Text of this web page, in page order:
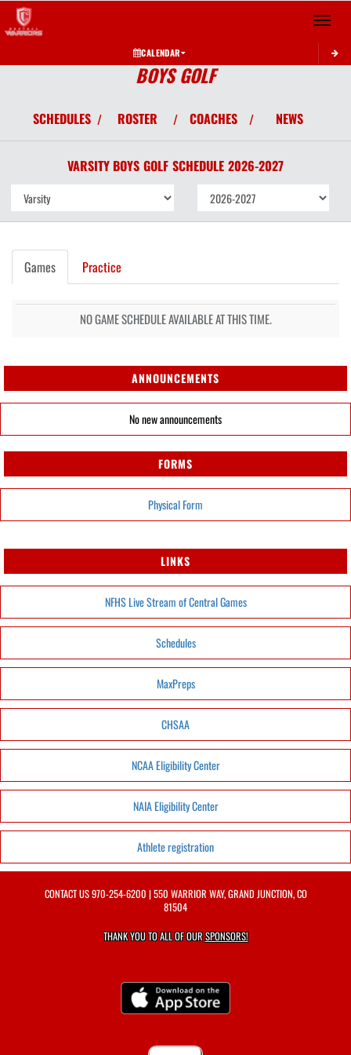
Toggle
CALENDAR
BOYS GOLF
SCHEDULES / ROSTER / COACHES / NEWS
VARSITY BOYS GOLF SCHEDULE 2026-2027
Games Practice
NO GAME SCHEDULE AVAILABLE AT THIS TIME.
ANNOUNCEMENTS
No new announcements
FORMS
Physical Form
LINKS
NFHS Live Stream of Central Games
Schedules
MaxPreps
CHSAA
NCAA Eligibility Center
NAIA Eligibility Center
Athlete registration
CONTACT US970-254-6200 | 550 WARRIOR WAY, GRAND JUNCTION, CO
81504
THANK YOU TO ALL OF OURSPONSORS!